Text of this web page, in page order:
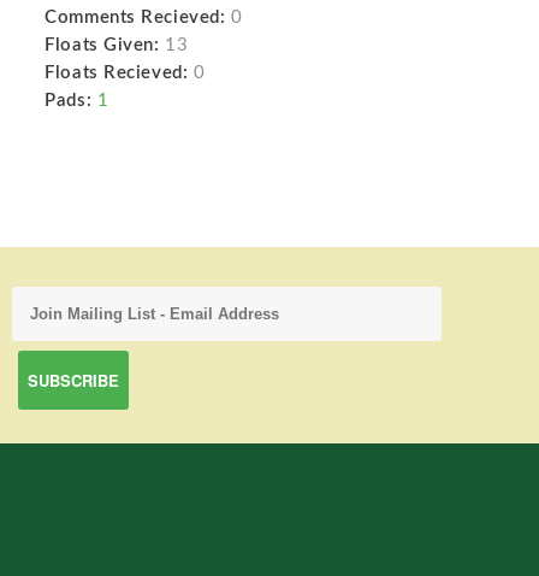
Comments Recieved: 0
Floats Given: 13
Floats Recieved: 0
Pads: 1